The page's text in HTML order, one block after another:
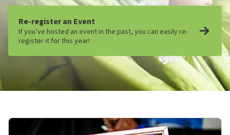
Re-register an Event
If you’ve hosted an event in the past, you can easily re-
register it for this year!